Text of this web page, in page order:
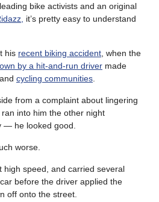
bike activists and an original
it’s pretty easy to understand
his recent biking accident , when the
by a hit-and-run driver made
and cycling communities
from a complaint about lingering
into him the other night
he looked good.
worse.
high speed, and carried several
before the driver applied the
off onto the street.